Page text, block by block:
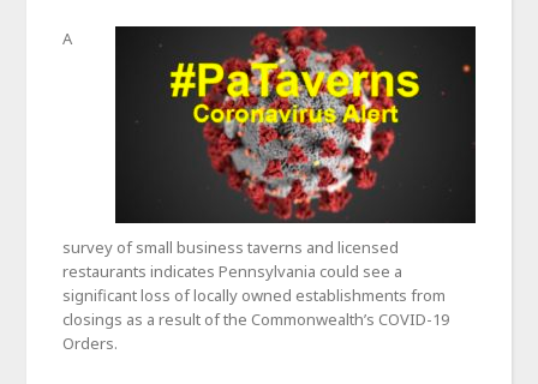
A
survey of small business taverns and licensed
restaurants indicates Pennsylvania could see a
significant loss of locally owned establishments from
closings as a result of the Commonwealth’s COVID-19
Orders.